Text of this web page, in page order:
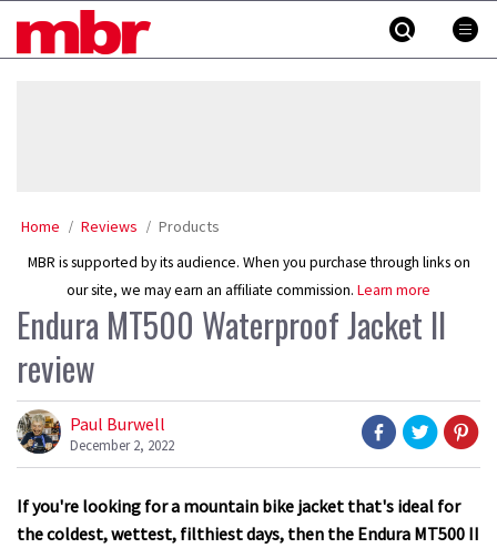
MBR
Home Reviews Products
MBR is supported by its audience. When you purchase through links on
our site, we may earn an affiliate commission. Learn more
Endura MT500 Waterproof Jacket II
review
Paul Burwell
December 2, 2022
If you're looking for a mountain bike jacket that's ideal for
the coldest, wettest, filthiest days, then the Endura MT500 II